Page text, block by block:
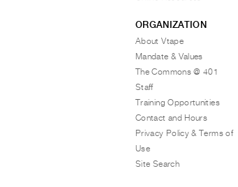
ORGANIZATION
About Vtape
Mandate & Values
The Commons @ 401
Staff
Training Opportunities
Contact and Hours
Privacy Policy & Terms of
Use
Site Search